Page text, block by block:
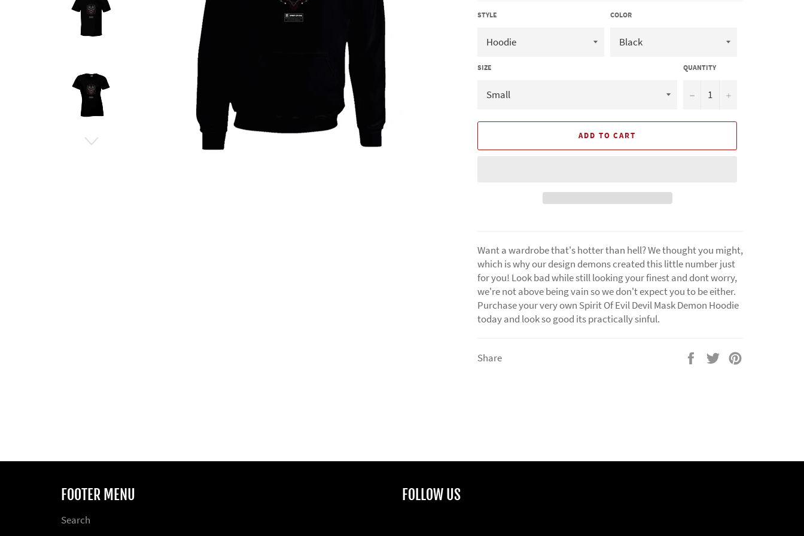
STYLE COLOR
SIZE QUANTITY
− +
ADD TO CART
Want a wardrobe that's hotter than hell? We thought you might,
which is why our design demons created this little number just
for you! Look bad while still looking your finest and dont worry,
we're not above being vain so we don't expect you to be either.
Purchase your very own Spirit Of Evil Devil Mask Demon Hoodie
today and look so good its practically sinful.
Share
Share
Tweet
FOOTER MENU
Search
FOLLOW US